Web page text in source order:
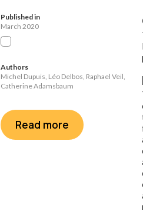
Published in
March 2020
Authors
Michel Dupuis, Léo Delbos, Raphael Veil,
Catherine Adamsbaum
Read more